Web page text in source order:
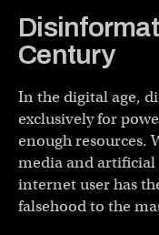
Century
In the digital age,
exclusively for
enough resources.
media and
internet user has
falsehood to the